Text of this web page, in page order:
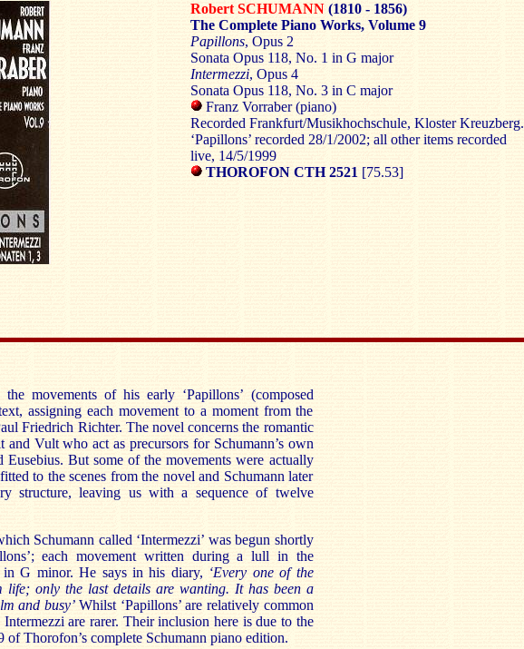
Robert SCHUMANN (1810 - 1856)
The Complete Piano Works, Volume 9
Papillons, Opus 2
Sonata Opus 118, No. 1 in G major
Intermezzi, Opus 4
Sonata Opus 118, No. 3 in C major
Franz Vorraber (piano)
Recorded Frankfurt/Musikhochschule, Kloster Kreuzberg.
‘Papillons’ recorded 28/1/2002; all other items recorded
live, 14/5/1999
THOROFON CTH 2521 [75.53]
movements of his early ‘Papillons’ (composed
assigning each movement to a moment from the
Friedrich Richter. The novel concerns the romantic
and Vult who act as precursors for Schumann’s own
Eusebius. But some of the movements were actually
to the scenes from the novel and Schumann later
structure, leaving us with a sequence of twelve
Schumann called ‘Intermezzi’ was begun shortly
each movement written during a lull in the
G minor. He says in his diary, ‘Every one of the
life; only the last details are wanting. It has been a
and busy’Whilst ‘Papillons’ are relatively common
are rarer. Their inclusion here is due to the
Thorofon’s complete Schumann piano edition.